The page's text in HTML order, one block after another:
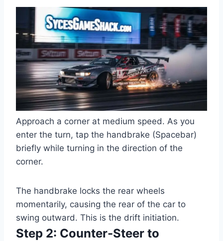
Approach a corner at medium speed. As you
enter the turn, tap the handbrake (Spacebar)
briefly while turning in the direction of the
corner.
The handbrake locks the rear wheels
momentarily, causing the rear of the car to
swing outward. This is the drift initiation.
Step 2: Counter-Steer to